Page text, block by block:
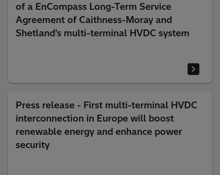
of a EnCompass Long-Term Service
Agreement of Caithness-Moray and
Shetland’s multi-terminal HVDC system
Press release - First multi-terminal HVDC
interconnection in Europe will boost
renewable energy and enhance power
security